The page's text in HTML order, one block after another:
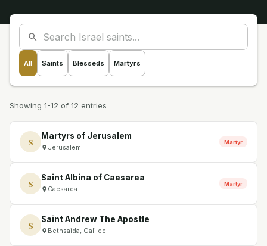
All Saints Blesseds Martyrs
Showing 1-12 of 12 entries
S
Martyrs of Jerusalem
Jerusalem
Martyr
S
Saint Albina of Caesarea
Caesarea
Martyr
S
Saint Andrew The Apostle
Bethsaida, Galilee